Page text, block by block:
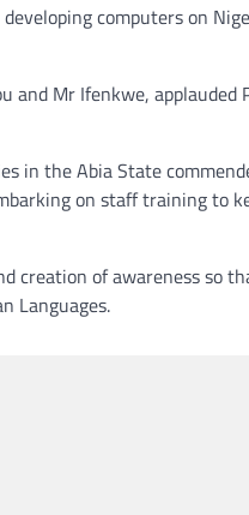
computers on
and Mr Ifenkwe,
in the Abia State
on staff training to
creation of awareness so
Languages.